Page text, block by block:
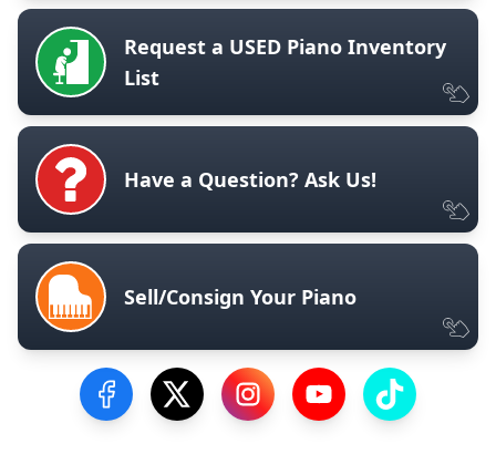
Request a USED Piano Inventory
List
Have a Question? Ask Us!
Sell/Consign Your Piano
Visit our Facebook Page
Visit our Twitter Profile
Visit our Instagram Profile
Visit our YouTube
Visit our